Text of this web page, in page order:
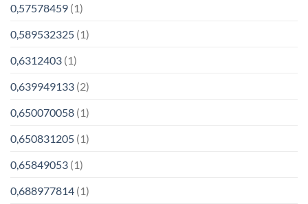
0,57578459 (1)
0,589532325 (1)
0,6312403 (1)
0,639949133 (2)
0,650070058 (1)
0,650831205 (1)
0,65849053 (1)
0,688977814 (1)